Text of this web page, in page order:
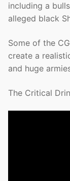
including a
alleged black
Some of the
create a
and huge
The Critical